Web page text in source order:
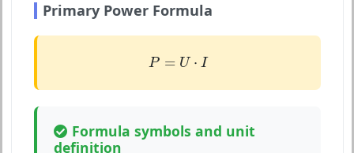
Primary Power Formula
P = U ⋅ I
P= ⋅I
Formula symbols and unit
definition